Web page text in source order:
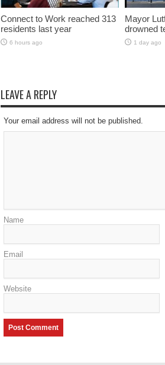
Connect to Work reached 313
residents last year
6 hours ago
Mayor
drowned
1 day ago
LEAVE A REPLY
Your email address will not be published.
Name
Email
Website